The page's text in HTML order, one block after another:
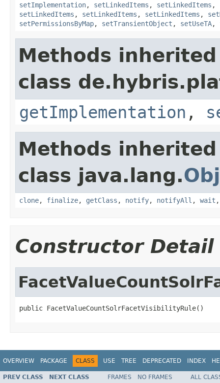
setImplementation, setLinkedItems , setLinkedItems ,
setLinkedItems , setLinkedItems , setLinkedItems ,
setPermissionsByMap, setTransientObject , setUseTA,
Methods
class
getImplementation ,
Methods
class java.lang.
clone, finalize, getClass , notify, notifyAll , wait
Constructor Detail
public FacetValueCountSolrFacetVisibilityRule()
OVERVIEW PACKAGE CLASS USE TREE DEPRECATED INDEX
PREV CLASS NEXT CLASS FRAMES NO FRAMES
ALL